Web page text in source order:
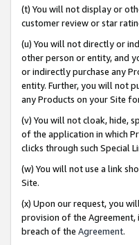
(t) You will not display or
customer review or star
(u) You will not directly or
other person or entity, and
or indirectly purchase any
entity. Further, you will not
any Products on your Site
(v) You will not cloak, hide,
of the application in which
clicks through such Special
(w) You will not use a link
Site.
(x) Upon our request, you
provision of the Agreement,
breach of the Agreement.